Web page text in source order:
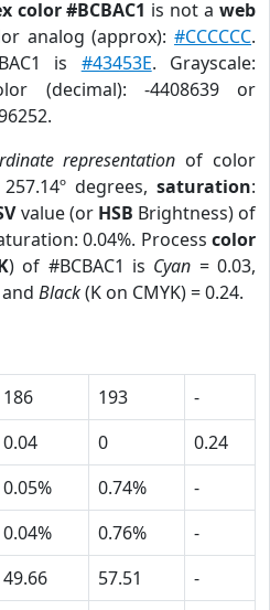
color #BCBAC1 is not aweb
analog (approx):#CCCCCC.
is #43453E. Grayscale:
(decimal): -4408639 or
representation of color
degrees,saturation:
value (or HSB Brightness) of
0.04%. Process color
) of #BCBAC1 is Cyan = 0.03,
Black(K on CMYK) = 0.24.
186 193
-
0.04 0
0.24
0.05% 0.74%
-
0.04% 0.76%
-
49.66 57.51
-